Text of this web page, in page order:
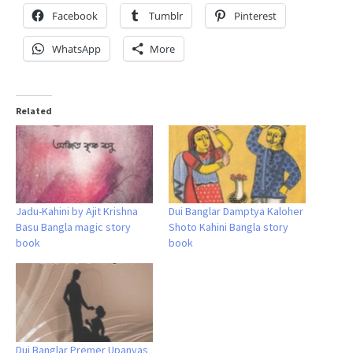
Facebook Tumblr Pinterest
WhatsApp More
Related
Jadu-Kahini by Ajit Krishna
Basu Bangla magic story
book
Dui Banglar Damptya Kaloher
Shoto Kahini Bangla story
book
Dui Banglar Premer Upanyas